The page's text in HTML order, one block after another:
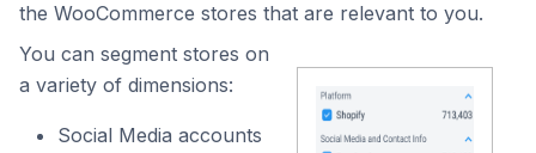
the WooCommerce stores that are relevant to you.
You can segment stores on
a variety of dimensions:
Social Media accounts